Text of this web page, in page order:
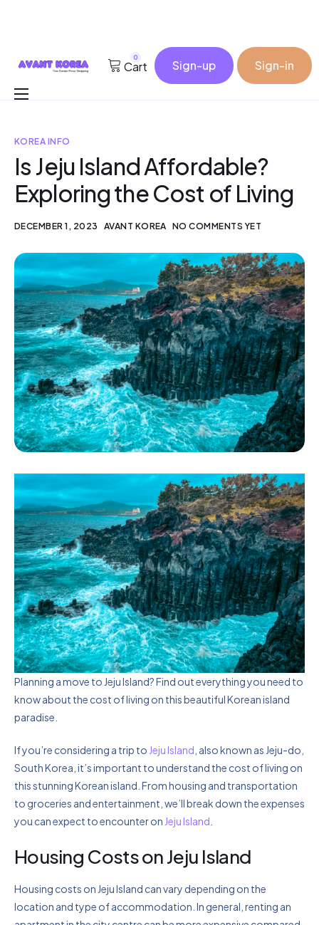
Korea Cosmetic Wholesale
Why Avant?
Contact
Cart
0
Sign-up Sign-in
KOREA INFO
Is Jeju Island Affordable?
Exploring the Cost of Living
DECEMBER 1, 2023 AVANT KOREA NO COMMENTS YET
Planning a move to Jeju Island? Find out everything you need to
know about the cost of living on this beautiful Korean island
paradise.
If you’re considering a trip to Jeju Island , also known as Jeju-do,
South Korea, it’s important to understand the cost of living on
this stunning Korean island. From housing and transportation
to groceries and entertainment, we’ll break down the expenses
you can expect to encounter on Jeju Island
Housing Costs on Jeju Island
Housing costs on Jeju Island can vary depending on the
location and type of accommodation. In general, renting an